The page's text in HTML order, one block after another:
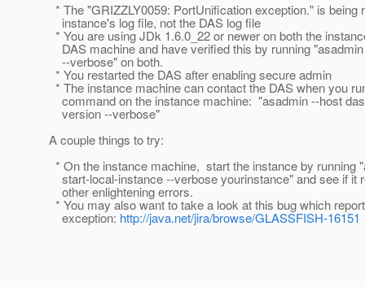
* The "GRIZZLY0059: PortUnification exception." is being
instance's log file, not the DAS log file
* You are using JDk 1.6.0_22 or newer on both the
DAS machine and have verified this by running
--verbose" on both.
* You restarted the DAS after enabling secure admin
* The instance machine can contact the DAS when you
command on the instance machine: "asadmin --host
version --verbose"
A couple things to try:
* On the instance machine, start the instance by running
start-local-instance --verbose yourinstance" and see if it
other enlightening errors.
* You may also want to take a look at this bug which
exception: http://java.net/jira/browse/GLASSFISH-16151